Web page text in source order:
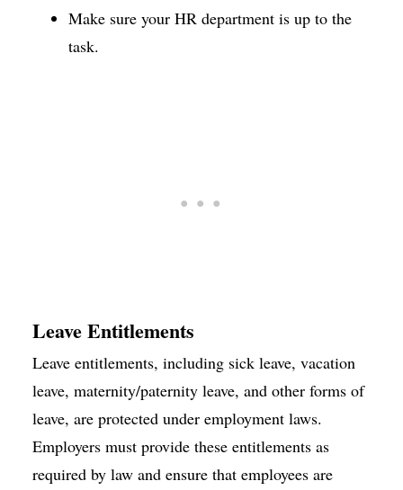
Make sure your HR department is up to the
task.
Leave Entitlements
Leave entitlements, including sick leave, vacation
leave, maternity/paternity leave, and other forms of
leave, are protected under employment laws.
Employers must provide these entitlements as
required by law and ensure that employees are